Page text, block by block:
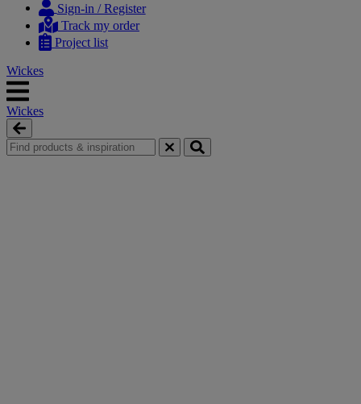
content
navigation
Sign-in / Register
Track my order
Project list
Wickes
Wickes